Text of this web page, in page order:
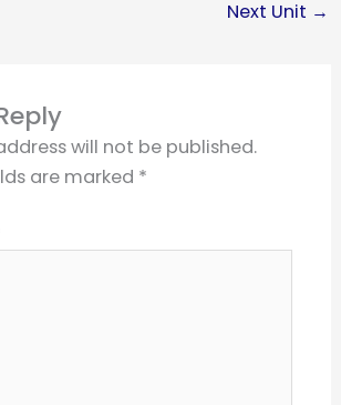
Next Unit →
will not be published.
are marked *